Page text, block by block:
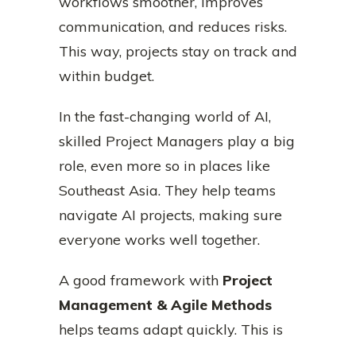
communication, and reduces risks.
This way, projects stay on track and
within budget.
In the fast-changing world of AI,
skilled Project Managers play a big
role, even more so in places like
Southeast Asia. They help teams
navigate AI projects, making sure
everyone works well together.
A good framework with Project
Management & Agile Methods
helps teams adapt quickly. This is